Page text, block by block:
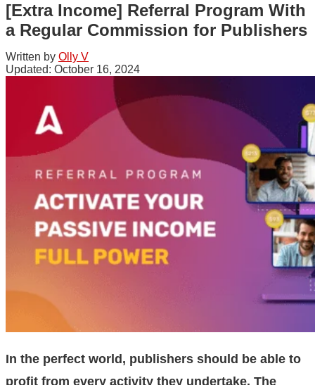
[Extra Income] Referral Program With
a Regular Commission for Publishers
Written by Olly V
October 16, 2024
In the perfect world, publishers should be able to
profit from every activity they undertake. The